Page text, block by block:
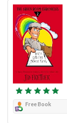
Free Book